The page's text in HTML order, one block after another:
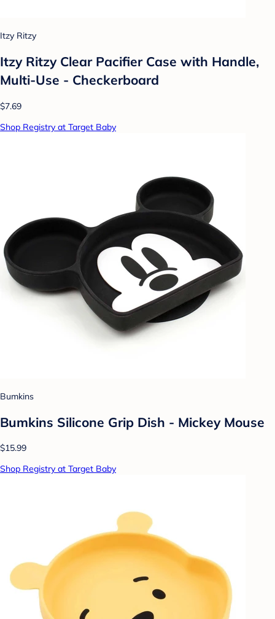
Itzy Ritzy
Itzy Ritzy Clear Pacifier Case with Handle,
Multi-Use - Checkerboard
$7.69
Shop Registry at Target Baby
Bumkins
Bumkins Silicone Grip Dish - Mickey Mouse
$15.99
Shop Registry at Target Baby